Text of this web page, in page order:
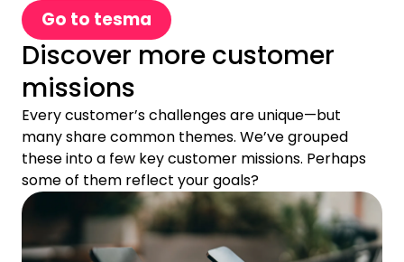
Go to tesma
Discover more customer
missions
Every customer’s challenges are unique—but
many share common themes. We’ve grouped
these into a few key customer missions. Perhaps
some of them reflect your goals?